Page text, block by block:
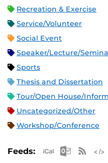
Recreation & Exercise
Service/Volunteer
Social Event
Speaker/Lecture/
Sports
Thesis and Dissertation
Tour/Open House/
Uncategorized/Other
Workshop/Conference
Feeds: Apple